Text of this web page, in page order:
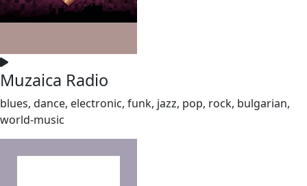
Muzaica Radio
blues, dance, electronic, funk, jazz, pop, rock, bulgarian,
world-music